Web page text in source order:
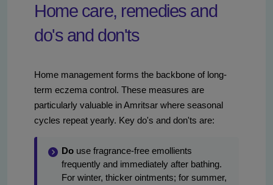
Home care, remedies and
do's and don'ts
Home management forms the backbone of long-
term eczema control. These measures are
particularly valuable in Amritsar where seasonal
cycles repeat yearly. Key do's and don'ts are:
Do use fragrance-free emollients
frequently and immediately after bathing.
For winter, thicker ointments; for summer,